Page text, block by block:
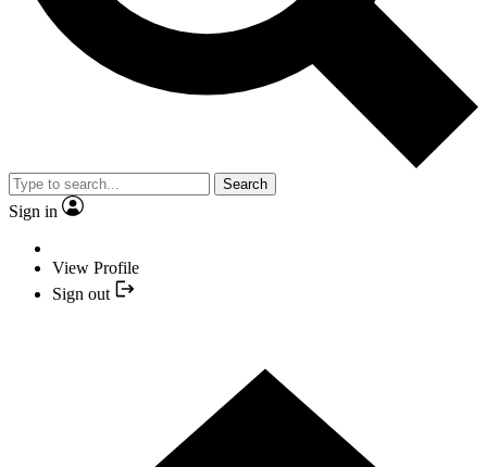
Search
Sign in
View Profile
Sign out